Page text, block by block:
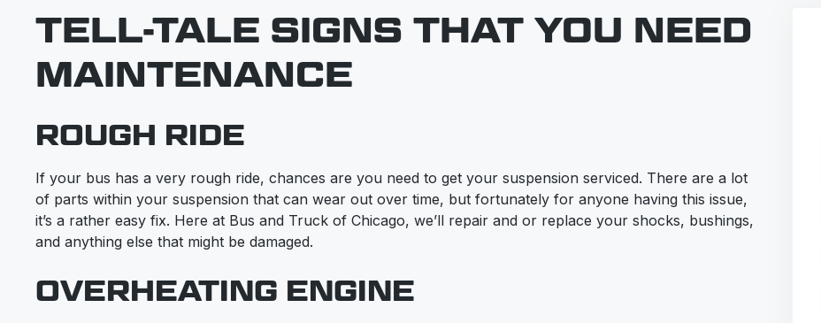
TELL-TALE SIGNS THAT YOU NEED
MAINTENANCE
ROUGH RIDE
If your bus has a very rough ride, chances are you need to get your suspension serviced. There are a lot
of parts within your suspension that can wear out over time, but fortunately for anyone having this issue,
it’s a rather easy fix. Here at Bus and Truck of Chicago, we’ll repair and or replace your shocks, bushings,
and anything else that might be damaged.
OVERHEATING ENGINE